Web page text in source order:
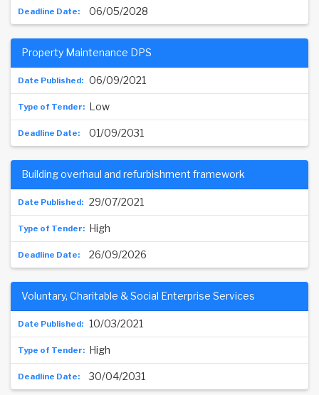
06/05/2028
06/09/2021
Property Maintenance DPS
Low
01/09/2031
29/07/2021
Building overhaul and refurbishment framework
High
26/09/2026
10/03/2021
Voluntary, Charitable & Social Enterprise Services
High
30/04/2031